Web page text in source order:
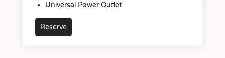
Universal Power Outlet
Reserve